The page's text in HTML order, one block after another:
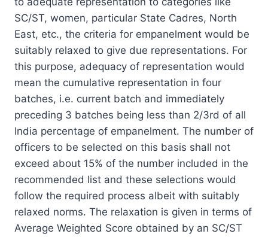
SC/ST, women, particular State Cadres, North
East, etc., the criteria for empanelment would be
suitably relaxed to give due representations. For
this purpose, adequacy of representation would
mean the cumulative representation in four
batches, i.e. current batch and immediately
preceding 3 batches being less than 2/3rd of all
India percentage of empanelment. The number of
officers to be selected on this basis shall not
exceed about 15% of the number included in the
recommended list and these selections would
follow the required process albeit with suitably
relaxed norms. The relaxation is given in terms of
Average Weighted Score obtained by an SC/ST